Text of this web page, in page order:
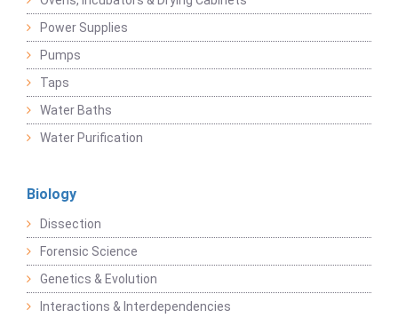
Power Supplies
Pumps
Taps
Water Baths
Water Purification
Biology
Dissection
Forensic Science
Genetics & Evolution
Interactions & Interdependencies